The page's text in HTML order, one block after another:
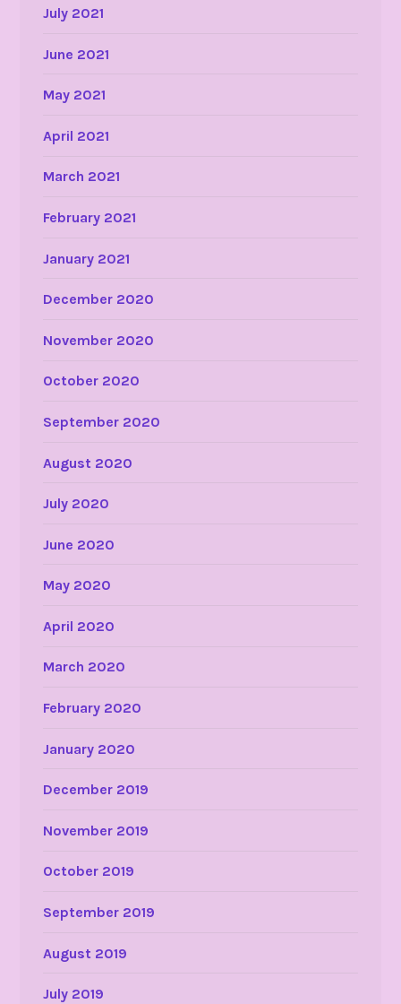
July 2021
June 2021
May 2021
April 2021
March 2021
February 2021
January 2021
December 2020
November 2020
October 2020
September 2020
August 2020
July 2020
June 2020
May 2020
April 2020
March 2020
February 2020
January 2020
December 2019
November 2019
October 2019
September 2019
August 2019
July 2019